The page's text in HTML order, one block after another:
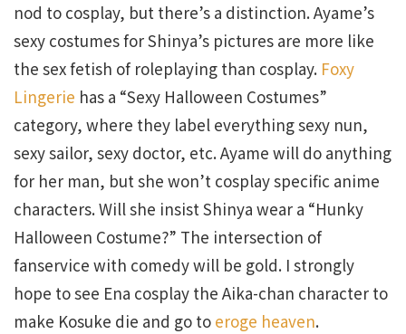
nod to cosplay, but there’s a distinction. Ayame’s
sexy costumes for Shinya’s pictures are more like
the sex fetish of roleplaying than cosplay. Foxy
Lingerie has a “Sexy Halloween Costumes”
category, where they label everything sexy nun,
sexy sailor, sexy doctor, etc. Ayame will do anything
for her man, but she won’t cosplay specific anime
characters. Will she insist Shinya wear a “Hunky
Halloween Costume?” The intersection of
fanservice with comedy will be gold. I strongly
hope to see Ena cosplay the Aika-chan character to
make Kosuke die and go to eroge heaven.